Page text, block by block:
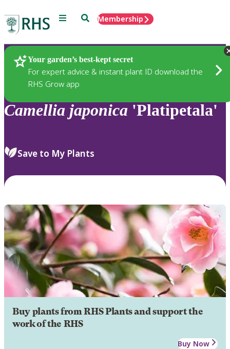
Menu SearchMembership
Your garden’s best-kept secret
For expert advice & instant plant ID download the
RHS Grow app
Plants
Camellia japonica 'Platipetala'
Save to My Plants
Buy plants from RHS Plants and support the
work of the RHS
Buy Now